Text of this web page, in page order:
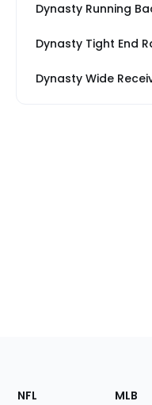
Dynasty Running
Dynasty Tight End
Dynasty Wide
Footer
Sections
NFL MLB